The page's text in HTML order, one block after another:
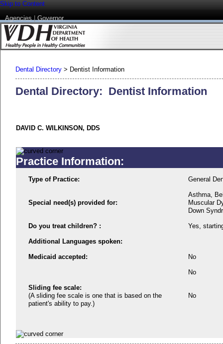
Skip to Content
Agencies|Governor
Dental Directory > Dentist Information
Dental Directory: Dentist Information
DAVID C. WILKINSON, DDS
Practice Information:
Type of Practice: General
Special need(s) provided for:
Asthma,
Muscular
Down
Do you treat children? : Yes,
Additional Languages spoken:
Medicaid accepted: No
No
Sliding fee scale:
(A sliding fee scale is one that is based on the
patient's ability to pay.)
No